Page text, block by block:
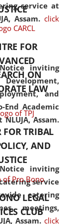
service at
Assam. click
Notice inviting
and
Academic
Assam.
Notice inviting
service
catering
meetings,
Assam. click
explores
and
curriculum
of optional
papers,
to explore
of the
FOR
ON
LAW
FOR TRIBAL
AND
LEGAL
CLUB